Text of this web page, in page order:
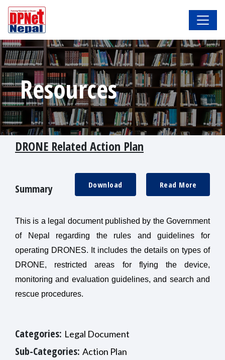
Resources
DRONE Related Action Plan
Summary Read More
Download
This is a legal document published by the Government
of Nepal regarding the rules and guidelines for
operating DRONES. It includes the details on types of
DRONE, restricted areas for flying the device,
monitoring and evaluation guidelines, and search and
rescue procedures.
Categories: Legal Document
Sub-Categories: Action Plan